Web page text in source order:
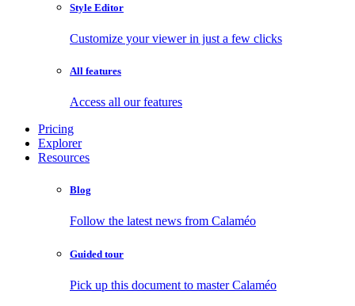
Style Editor
Customize your viewer in just a few clicks
All features
Access all our features
Pricing
Explorer
Resources
Blog
Follow the latest news from Calaméo
Guided tour
Pick up this document to master Calaméo